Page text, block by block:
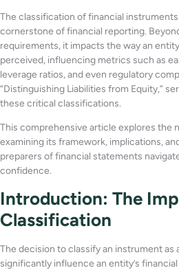
The classification of financial
cornerstone of financial reporting.
requirements, it impacts the way an
perceived, influencing metrics such as
leverage ratios, and even regulatory
“Distinguishing Liabilities from Equity,”
these critical classifications.
This comprehensive article explores the
examining its framework, implications,
preparers of financial statements
confidence.
Introduction: The
Classification
The decision to classify an instrument as
significantly influence an entity’s